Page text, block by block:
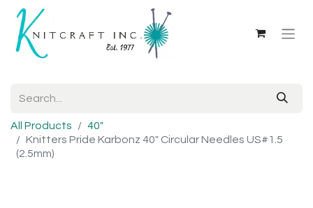
All Products
40"
Knitters Pride Karbonz 40" Circular Needles US#1.5
(2.5mm)